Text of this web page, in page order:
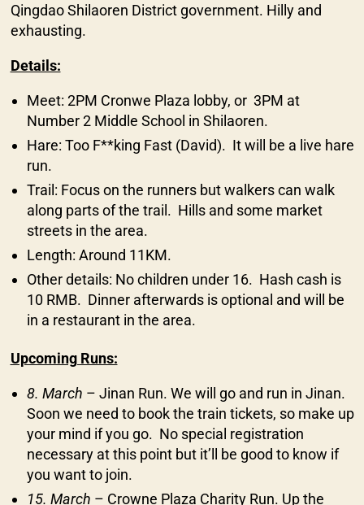
Qingdao Shilaoren District government. Hilly and
exhausting.
Details:
Meet: 2PM Cronwe Plaza lobby, or 3PM at
Number 2 Middle School in Shilaoren.
Hare: Too F**king Fast (David). It will be a live hare
run.
Trail: Focus on the runners but walkers can walk
along parts of the trail. Hills and some market
streets in the area.
Length: Around 11KM.
Other details: No children under 16. Hash cash is
10 RMB. Dinner afterwards is optional and will be
in a restaurant in the area.
Upcoming Runs:
8. March – Jinan Run. We will go and run in Jinan.
Soon we need to book the train tickets, so make up
your mind if you go. No special registration
necessary at this point but it’ll be good to know if
you want to join.
15. March – Crowne Plaza Charity Run. Up the